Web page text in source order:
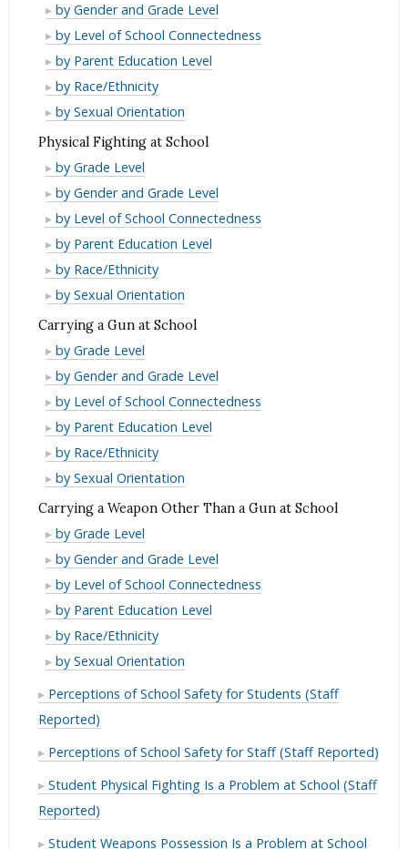
of
Being
Beaten
Up
at
School
Fear
of
Being
Beaten
Up
at
School
by Gender and Grade Level
Fear
of
Being
Beaten
Up
at
School
by Level of School Connectedness
Fear
of
Being
Beaten
Up
at
School
by Parent Education Level
Fear
of
Beaten
Up
at
School
by Race/Ethnicity
Fear
Being
Beaten
Up
at
School
by Sexual Orientation
Physical Fighting at School
Physical
Fighting
at
School
by Grade Level
Physical
Fighting
at
School
by Gender and Grade Level
Physical
Fighting
at
School
by Level of School Connectedness
Physical
Fighting
at
School
by Parent Education Level
Physical
Fighting
School
by Race/Ethnicity
Physical
School
by Sexual Orientation
Carrying a Gun at School
Carrying
a
Gun
at
School
by Grade Level
Carrying
a
Gun
at
School
by Gender and Grade Level
Carrying
a
Gun
at
School
by Level of School Connectedness
Carrying
a
Gun
at
School
by Parent Education Level
Carrying
a
at
School
by Race/Ethnicity
Carrying
Gun
at
School
by Sexual Orientation
Carrying a Weapon Other Than a Gun at School
Carrying
a
Weapon
Other
Than
a
Gun
at
School
by Grade Level
Carrying
a
Weapon
Other
Than
a
Gun
at
by Gender and Grade Level
Carrying
a
Weapon
Other
Than
a
Gun
School
by Level of School Connectedness
Carrying
a
Weapon
Other
Than
a
at
School
by Parent Education Level
Carrying
a
Other
Than
a
at
School
by Race/Ethnicity
Carrying
Weapon
Other
Than
Gun
at
School
by Sexual Orientation
Perceptions of School Safety for Students (Staff
Reported)
Perceptions of School Safety for Staff (Staff Reported)
Student Physical Fighting Is a Problem at School (Staff
Reported)
Student Weapons Possession Is a Problem at School